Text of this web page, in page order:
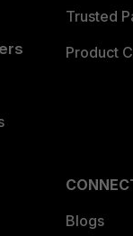
Trusted
Product
Blogs